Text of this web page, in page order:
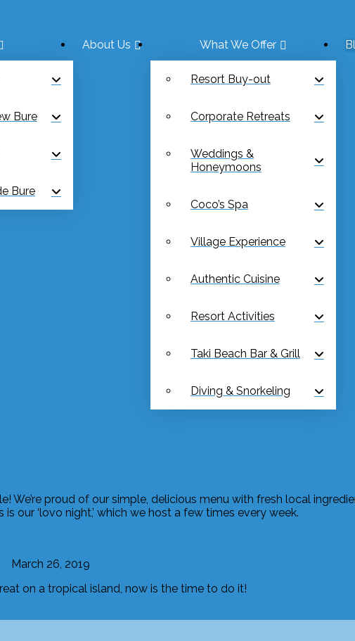
Bure
Bure
About Us What We Offer
Resort Buy-out
Corporate Retreats
Weddings &
Honeymoons
Coco’s Spa
Village Experience
Authentic Cuisine
Resort Activities
Taki Beach Bar & Grill
Diving & Snorkeling
We’re proud of our simple, delicious menu with fresh local
our ‘lovo night,’ which we host a few times every week.
March 26, 2019
on a tropical island, now is the time to do it!